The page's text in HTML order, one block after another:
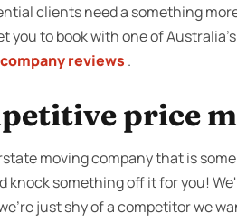
clients need a something
you to book with one of
reviews .
price
moving company that is
knock something off it for you!
just shy of a competitor we